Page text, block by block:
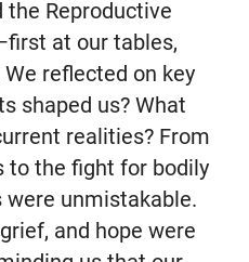
the Reproductive
at our tables,
reflected on key
shaped us? What
realities? From
to the fight for bodily
were unmistakable.
and hope were